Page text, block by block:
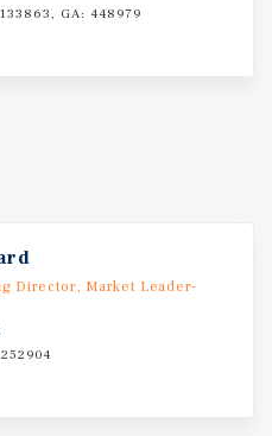
GA: 448979
Director, Market Leader-